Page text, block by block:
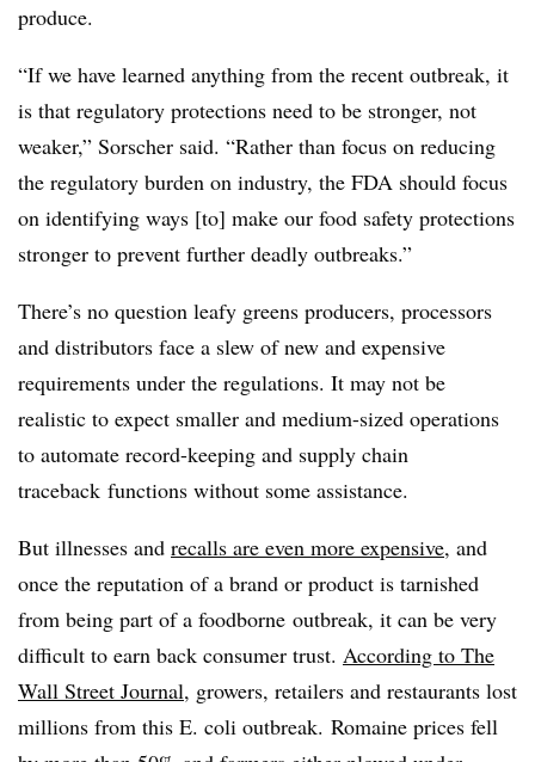
produce.
“If we have learned anything from the recent outbreak, it
is that regulatory protections need to be stronger, not
weaker,” Sorscher said. “Rather than focus on reducing
the regulatory burden on industry, the FDA should focus
on identifying ways [to] make our food safety protections
stronger to prevent further deadly outbreaks.”
There’s no question leafy greens producers, processors
and distributors face a slew of new and expensive
requirements under the regulations. It may not be
realistic to expect smaller and medium-sized operations
to automate record-keeping and supply chain
traceback functions without some assistance.
But illnesses and recalls are even more expensive, and
once the reputation of a brand or product is tarnished
from being part of a foodborne outbreak, it can be very
difficult to earn back consumer trust. According to The
Wall Street Journal, growers, retailers and restaurants lost
millions from this E. coli outbreak. Romaine prices fell